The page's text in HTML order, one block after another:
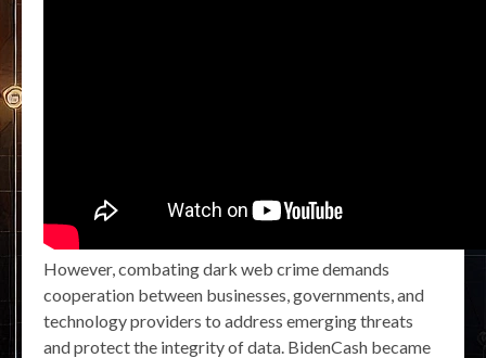
However, combating dark web crime demands
cooperation between businesses, governments, and
technology providers to address emerging threats
and protect the integrity of data. BidenCash became